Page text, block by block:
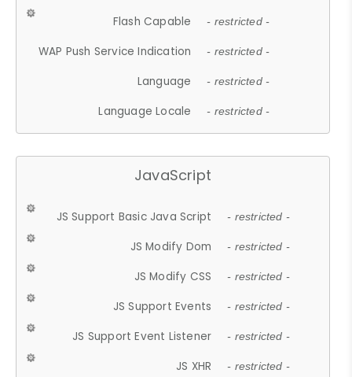
Flash Capable - restricted -
WAP Push Service Indication - restricted -
Language - restricted -
Language Locale - restricted -
JavaScript
JS Support Basic Java Script - restricted -
JS Modify Dom - restricted -
JS Modify CSS - restricted -
JS Support Events - restricted -
JS Support Event Listener - restricted -
JS XHR - restricted -